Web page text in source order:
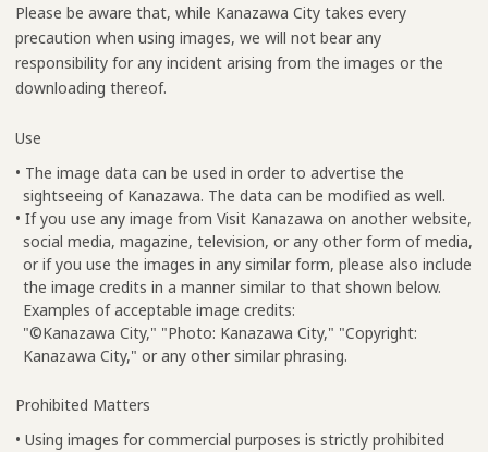
Please be aware that, while Kanazawa City takes every
precaution when using images, we will not bear any
responsibility for any incident arising from the images or the
downloading thereof.
Use
• The image data can be used in order to advertise the
sightseeing of Kanazawa. The data can be modified as well.
• If you use any image from Visit Kanazawa on another website,
social media, magazine, television, or any other form of media,
or if you use the images in any similar form, please also include
the image credits in a manner similar to that shown below.
Examples of acceptable image credits:
"©Kanazawa City," "Photo: Kanazawa City," "Copyright:
Kanazawa City," or any other similar phrasing.
Prohibited Matters
• Using images for commercial purposes is strictly prohibited